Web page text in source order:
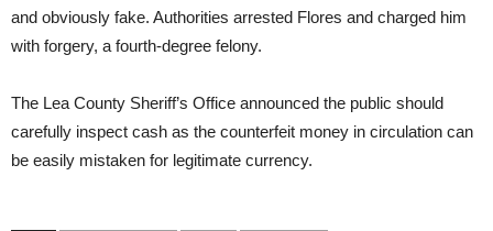
and obviously fake. Authorities arrested Flores and charged him
with forgery, a fourth-degree felony.
The Lea County Sheriff’s Office announced the public should
carefully inspect cash as the counterfeit money in circulation can
be easily mistaken for legitimate currency.